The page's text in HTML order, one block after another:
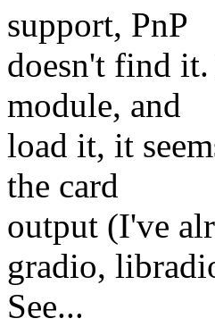
support, PnP
doesn't find
module, and
load it, it
the card
output (I've
gradio,
See...